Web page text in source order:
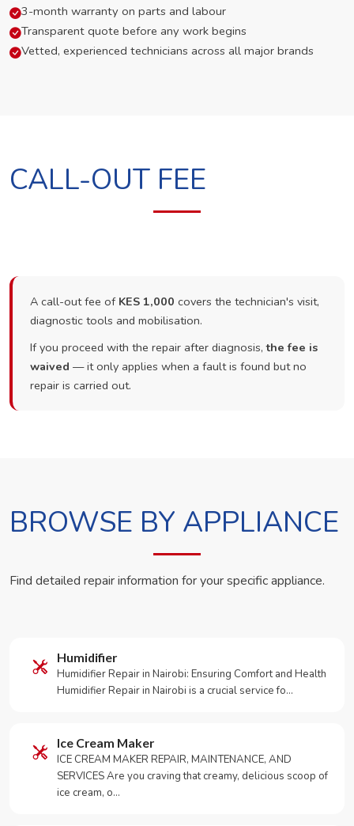
3-month warranty on parts and labour
Transparent quote before any work begins
Vetted, experienced technicians across all major brands
CALL-OUT FEE
A call-out fee of KES 1,000 covers the technician's visit,
diagnostic tools and mobilisation.
If you proceed with the repair after diagnosis,the fee is
waived — it only applies when a fault is found but no
repair is carried out.
BROWSE BY APPLIANCE
Find detailed repair information for your specific appliance.
Humidifier
Humidifier Repair in Nairobi: Ensuring Comfort and Health
Humidifier Repair in Nairobi is a crucial service fo…
Ice Cream Maker
ICE CREAM MAKER REPAIR, MAINTENANCE, AND
SERVICES Are you craving that creamy, delicious scoop of
ice cream, o…